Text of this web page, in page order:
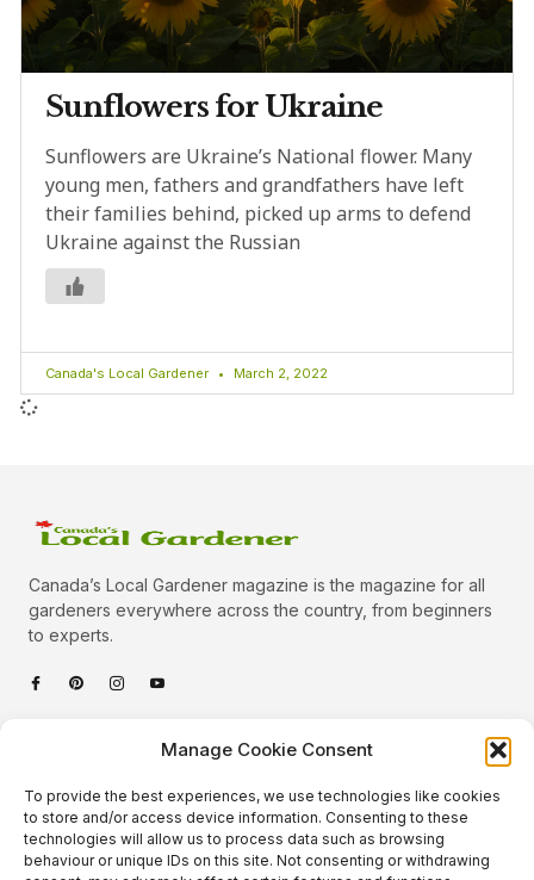
Manage Cookie Consent
To provide the best experiences, we use technologies like cookies
to store and/or access device information. Consenting to these
technologies will allow us to process data such as browsing
behaviour or unique IDs on this site. Not consenting or withdrawing
Sunflowers for Ukraine
Sunflowers are Ukraine’s National flower. Many
young men, fathers and grandfathers have left
their families behind, picked up arms to defend
Ukraine against the Russian
Canada's Local Gardener March 2, 2022
Canada’s Local Gardener magazine is the magazine for all
gardeners everywhere across the country, from beginners
to experts.
Quick Links
Podcast
Categories
Plants
Animals